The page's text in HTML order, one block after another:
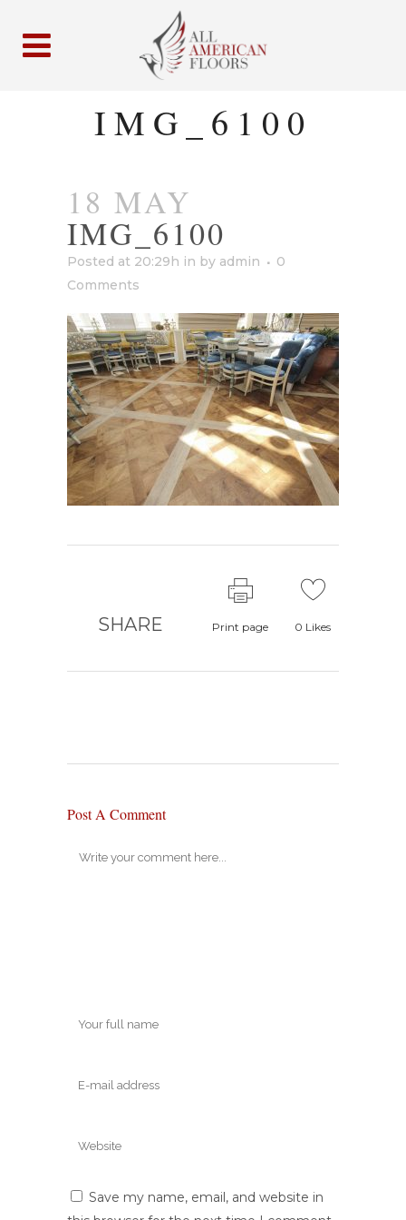
IMG_6100
18 MAY
IMG_6100
Posted at 20:29h in by admin
0
Comments
SHARE Print page 0 Likes
Post A Comment
Save my name, email, and website in